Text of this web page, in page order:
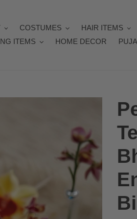
COSTUMES HAIR ITEMS
ITEMS
HOME DECOR